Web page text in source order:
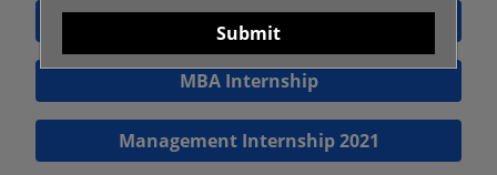
BBA Internship
MBA Internship
Management Internship 2021